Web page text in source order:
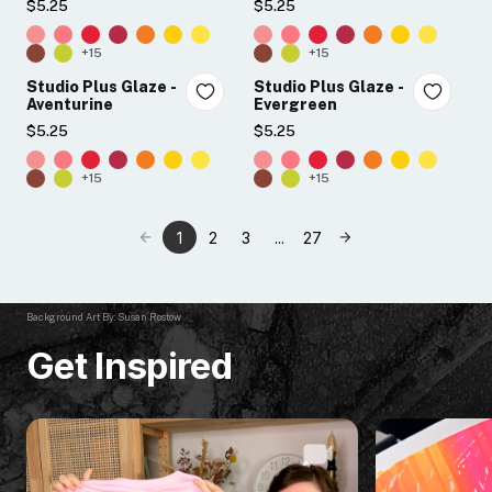
$5.25
+15
$5.25
+15
Studio Plus Glaze -
Aventurine
$5.25
+15
Studio Plus Glaze -
Evergreen
$5.25
+15
1 2 3 ... 27
Background Art By: Susan Rostow
Get Inspired